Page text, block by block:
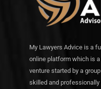
My Lawyers Advice is a
online platform which is
venture started by a
skilled and